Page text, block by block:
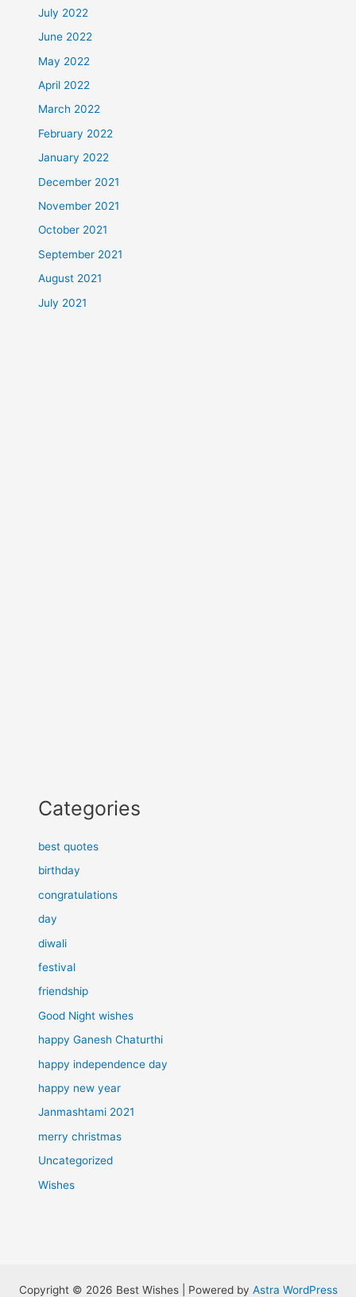
July 2022
June 2022
May 2022
April 2022
March 2022
February 2022
January 2022
December 2021
November 2021
October 2021
September 2021
August 2021
July 2021
Categories
best quotes
birthday
congratulations
day
diwali
festival
friendship
Good Night wishes
happy Ganesh Chaturthi
happy independence day
happy new year
Janmashtami 2021
merry christmas
Uncategorized
Wishes
Copyright © 2026 Best Wishes | Powered by Astra WordPress